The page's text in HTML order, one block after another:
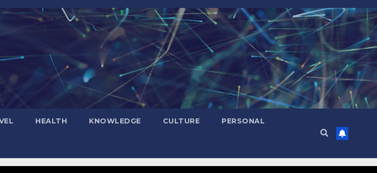
HEALTH KNOWLEDGE CULTURE PERSONAL